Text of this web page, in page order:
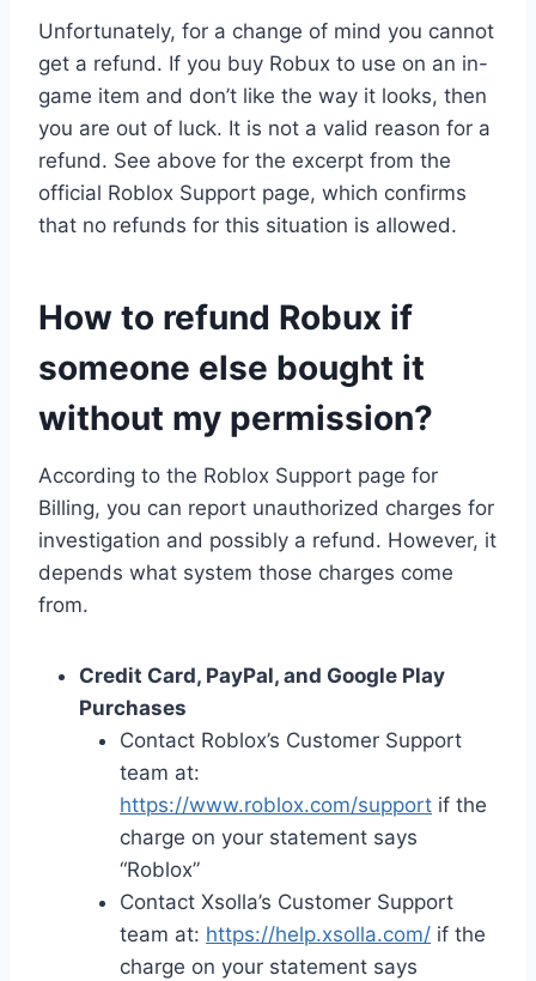
Unfortunately, for a change of mind you cannot
get a refund. If you buy Robux to use on an in-
game item and don’t like the way it looks, then
you are out of luck. It is not a valid reason for a
refund. See above for the excerpt from the
official Roblox Support page, which confirms
that no refunds for this situation is allowed.
How to refund Robux if
someone else bought it
without my permission?
According to the Roblox Support page for
Billing, you can report unauthorized charges for
investigation and possibly a refund. However, it
depends what system those charges come
from.
Credit Card, PayPal, and Google Play
Purchases
Contact Roblox’s Customer Support
team at:
https://www.roblox.com/support if the
charge on your statement says
“Roblox”
Contact Xsolla’s Customer Support
team at: https://help.xsolla.com/ if the
charge on your statement says